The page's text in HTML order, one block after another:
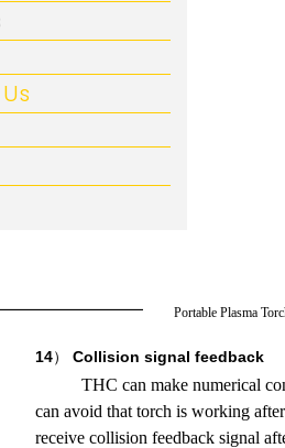
CNC-Plasma-
Portable Plasma
14） Collision signal feedback
THC can make numerical
can avoid that torch is working
receive collision feedback signal